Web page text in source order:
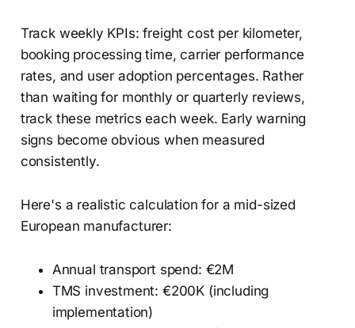
Track weekly KPIs: freight cost per kilometer,
booking processing time, carrier performance
rates, and user adoption percentages. Rather
than waiting for monthly or quarterly reviews,
track these metrics each week. Early warning
signs become obvious when measured
consistently.
Here's a realistic calculation for a mid-sized
European manufacturer:
Annual transport spend: €2M
TMS investment: €200K (including
implementation)